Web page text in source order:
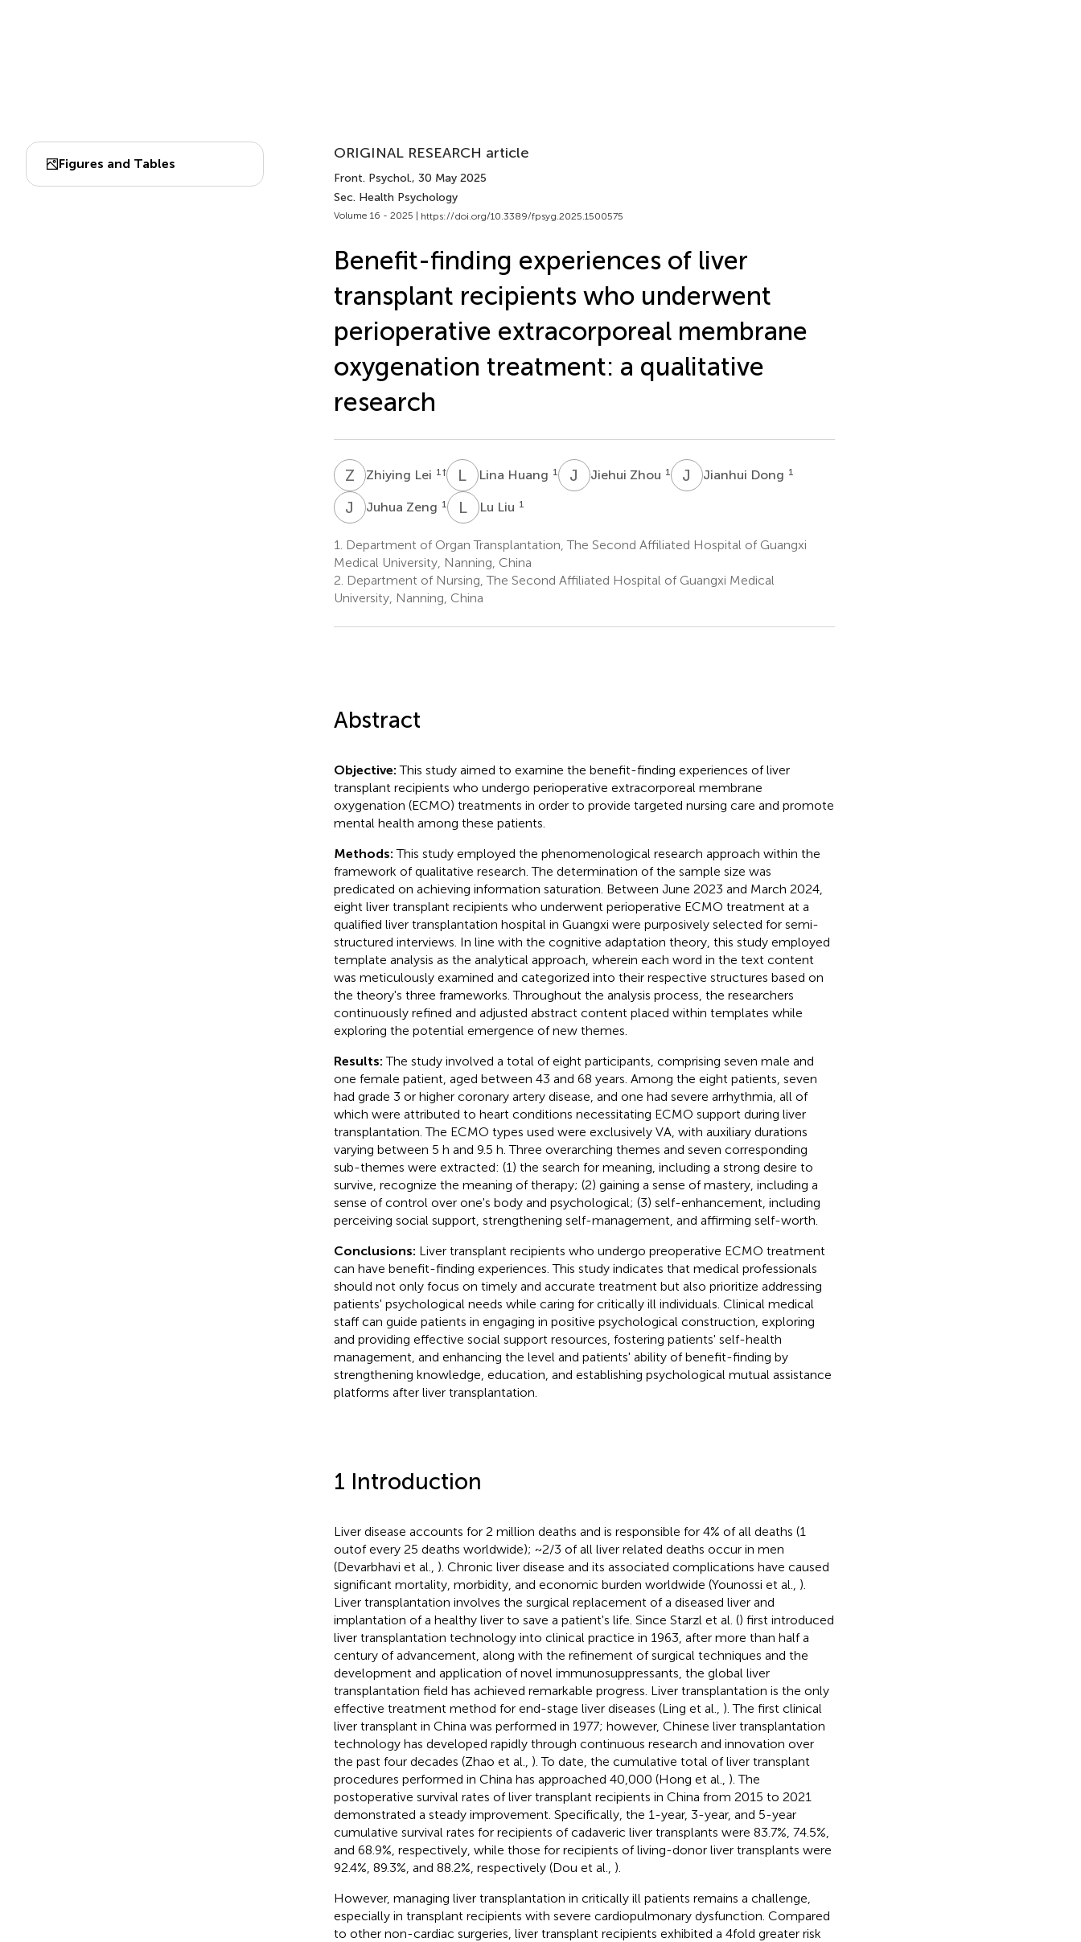
Figures and Tables
ORIGINAL RESEARCH article
Front. Psychol., 30 May 2025
Sec. Health Psychology
Volume 16 - 2025 | https://doi.org/10.3389/fpsyg.2025.1500575
Benefit-finding experiences of liver
transplant recipients who underwent
perioperative extracorporeal membrane
oxygenation treatment: a qualitative
research
Z Zhiying Lei 1 † L HLina Huang 1 J ZJiehui Zhou 1 J DJianhui Dong 1
J ZJuhua Zeng 1 L Lu Liu 1
1.
Department of Organ Transplantation, The Second Affiliated Hospital of Guangxi
Medical University, Nanning, China
2. Department of Nursing, The Second Affiliated Hospital of Guangxi Medical
University, Nanning, China
Abstract
Objective:This study aimed to examine the benefit-finding experiences of liver
transplant recipients who undergo perioperative extracorporeal membrane
oxygenation (ECMO) treatments in order to provide targeted nursing care and promote
mental health among these patients.
Methods:This study employed the phenomenological research approach within the
framework of qualitative research. The determination of the sample size was
predicated on achieving information saturation. Between June 2023 and March 2024,
eight liver transplant recipients who underwent perioperative ECMO treatment at a
qualified liver transplantation hospital in Guangxi were purposively selected for semi-
structured interviews. In line with the cognitive adaptation theory, this study employed
template analysis as the analytical approach, wherein each word in the text content
was meticulously examined and categorized into their respective structures based on
the theory's three frameworks. Throughout the analysis process, the researchers
continuously refined and adjusted abstract content placed within templates while
exploring the potential emergence of new themes.
Results:The study involved a total of eight participants, comprising seven male and
one female patient, aged between 43 and 68 years. Among the eight patients, seven
had grade 3 or higher coronary artery disease, and one had severe arrhythmia, all of
which were attributed to heart conditions necessitating ECMO support during liver
transplantation. The ECMO types used were exclusively VA, with auxiliary durations
varying between 5 h and 9.5 h. Three overarching themes and seven corresponding
sub-themes were extracted: (1) the search for meaning, including a strong desire to
survive, recognize the meaning of therapy; (2) gaining a sense of mastery, including a
sense of control over one's body and psychological; (3) self-enhancement, including
perceiving social support, strengthening self-management, and affirming self-worth.
Conclusions: Liver transplant recipients who undergo preoperative ECMO treatment
can have benefit-finding experiences. This study indicates that medical professionals
should not only focus on timely and accurate treatment but also prioritize addressing
patients' psychological needs while caring for critically ill individuals. Clinical medical
staff can guide patients in engaging in positive psychological construction, exploring
and providing effective social support resources, fostering patients' self-health
management, and enhancing the level and patients' ability of benefit-finding by
strengthening knowledge, education, and establishing psychological mutual assistance
platforms after liver transplantation.
1 Introduction
Liver disease accounts for 2 million deaths and is responsible for 4% of all deaths (1
outof every 25 deaths worldwide); ~2/3 of all liver related deaths occur in men
(Devarbhavi et al., ). Chronic liver disease and its associated complications have caused
significant mortality, morbidity, and economic burden worldwide (Younossi et al., ).
Liver transplantation involves the surgical replacement of a diseased liver and
implantation of a healthy liver to save a patient's life. Since Starzl et al. () first introduced
liver transplantation technology into clinical practice in 1963, after more than half a
century of advancement, along with the refinement of surgical techniques and the
development and application of novel immunosuppressants, the global liver
transplantation field has achieved remarkable progress. Liver transplantation is the only
effective treatment method for end-stage liver diseases (Ling et al., ). The first clinical
liver transplant in China was performed in 1977; however, Chinese liver transplantation
technology has developed rapidly through continuous research and innovation over
the past four decades (Zhao et al., ). To date, the cumulative total of liver transplant
procedures performed in China has approached 40,000 (Hong et al., ). The
postoperative survival rates of liver transplant recipients in China from 2015 to 2021
demonstrated a steady improvement. Specifically, the 1-year, 3-year, and 5-year
cumulative survival rates for recipients of cadaveric liver transplants were 83.7%, 74.5%,
and 68.9%, respectively, while those for recipients of living-donor liver transplants were
92.4%, 89.3%, and 88.2%, respectively (Dou et al., ).
However, managing liver transplantation in critically ill patients remains a challenge,
especially in transplant recipients with severe cardiopulmonary dysfunction. Compared
to other non-cardiac surgeries, liver transplant recipients exhibited a 4fold greater risk